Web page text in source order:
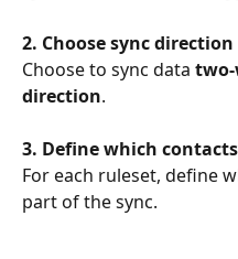
2. Choose sync direction
Choose to sync data
direction.
3. Define which
For each ruleset, define
part of the sync.